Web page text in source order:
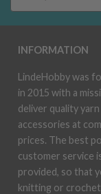
INFORMATION
LindeHobby was
in 2015 with a
deliver quality yarn
accessories at
prices. The best
customer service
provided, so that
knitting or